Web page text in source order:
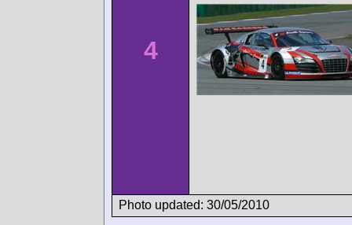
4
Photo updated: 30/05/2010